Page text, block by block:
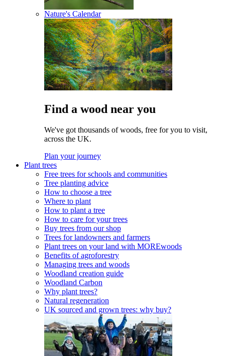
Nature's Calendar
Find a wood near you
We've got thousands of woods, free for you to visit,
across the UK.
Plan your journey
Plant trees
Free trees for schools and communities
Tree planting advice
How to choose a tree
Where to plant
How to plant a tree
How to care for your trees
Buy trees from our shop
Trees for landowners and farmers
Plant trees on your land with MOREwoods
Benefits of agroforestry
Managing trees and woods
Woodland creation guide
Woodland Carbon
Why plant trees?
Natural regeneration
UK sourced and grown trees: why buy?